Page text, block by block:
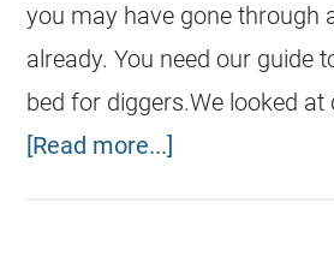
you may have gone through
already. You need our guide
bed for diggers.We looked at
[Read more...]